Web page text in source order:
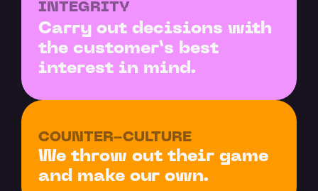
INTEGRITY
Carry out decisions with
the customer’s best
interest in mind.
COUNTER-CULTURE
We throw out their game
and make our own.